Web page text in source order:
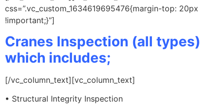
css=”.vc_custom_1634619695476{margin-top: 20px
!important;}”]
Cranes Inspection (all types)
which includes;
[/vc_column_text][vc_column_text]
• Structural Integrity Inspection